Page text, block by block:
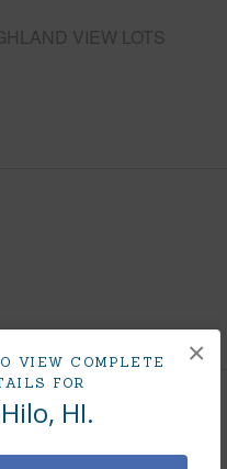
VIEW COMPLETE
FOR
HI.
×
VIEW LOTS